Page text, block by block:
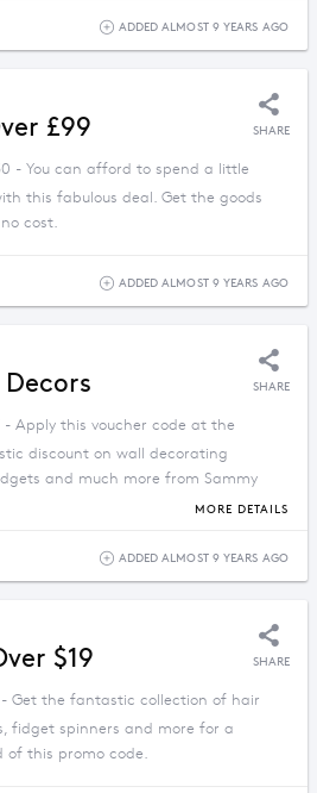
ADDED ALMOST 9 YEARS AGO
£99 SHARE
- You can afford to spend a little
this fabulous deal. Get the goods
cost.
ADDED ALMOST 9 YEARS AGO
SHARE
- Apply this voucher code at the
discount on wall decorating
and much more from Sammy
MORE DETAILS
ADDED ALMOST 9 YEARS AGO
$19 SHARE
- Get the fantastic collection of hair
fidget spinners and more for a
of this promo code.